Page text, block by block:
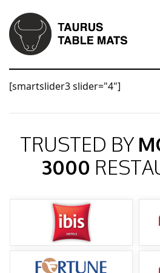
[smartslider3 slider="4"]
TRUSTED BY
3000